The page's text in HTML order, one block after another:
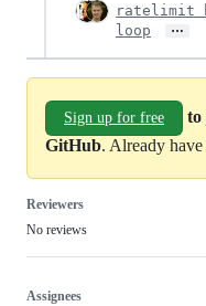
ratelimit
loop
…
Sign up for free
to
GitHub. Already
Reviewers
No reviews
Assignees